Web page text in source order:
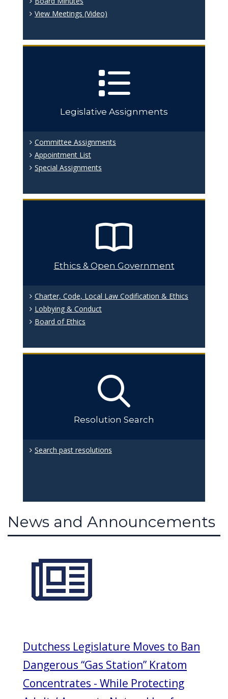
View Meetings (Video)
Legislative Assignments
Committee Assignments
Appointment List
Special Assignments
Ethics & Open Government
Charter, Code, Local Law Codification & Ethics
Lobbying & Conduct
Board of Ethics
Resolution Search
Search past resolutions
News and Announcements
Dutchess Legislature Moves to Ban
Dangerous “Gas Station” Kratom
Concentrates - While Protecting